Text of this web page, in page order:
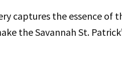
captures the essence of
the Savannah St.